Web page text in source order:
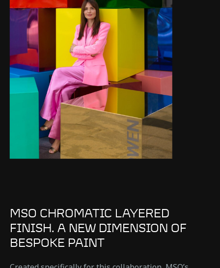
MSO CHROMATIC LAYERED
FINISH. A NEW DIMENSION OF
BESPOKE PAINT